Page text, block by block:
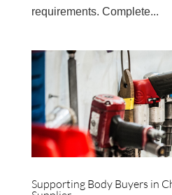
requirements. Complete...
Supporting Body Buyers in